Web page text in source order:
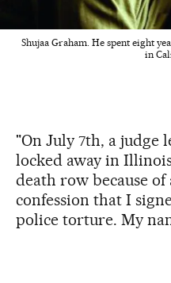
Shujaa Graham. He spent eight
in
"On July 7th, a judge
locked away in
death row because
confession that I
police torture. My